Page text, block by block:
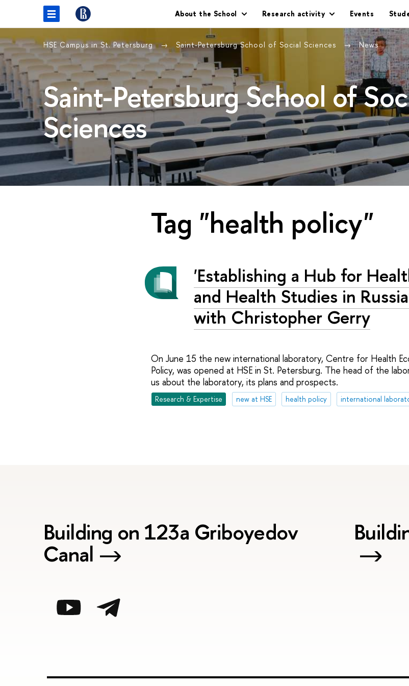
About the School Research activity Events
HSE Campus in St. Petersburg Saint-Petersburg School of Social Sciences News
Saint-Petersburg School of
Sciences
Tag "health policy"
'Establishing a Hub for
and Health Studies in
with Christopher Gerry
On June 15 the new international laboratory, Centre for Health
Policy, was opened at HSE in St. Petersburg. The head of the
us about the laboratory, its plans and prospects.
Research & Expertise new at HSE health policy international
Building on 123a Griboyedov
Canal